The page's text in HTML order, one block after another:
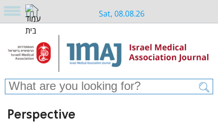
Sat, 08.08.26
Perspective